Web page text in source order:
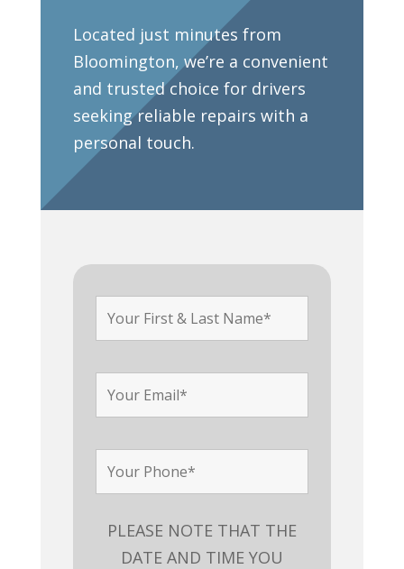
Located just minutes from
Bloomington, we’re a convenient
and trusted choice for drivers
seeking reliable repairs with a
personal touch.
PLEASE NOTE THAT THE
DATE AND TIME YOU